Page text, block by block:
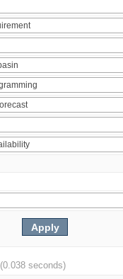
(0.038 seconds)